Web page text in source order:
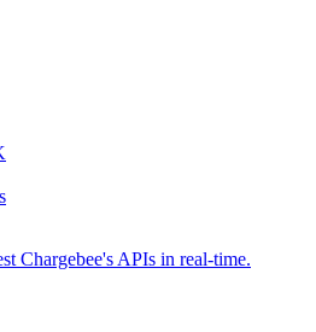
Chargebee's APIs in real-time.